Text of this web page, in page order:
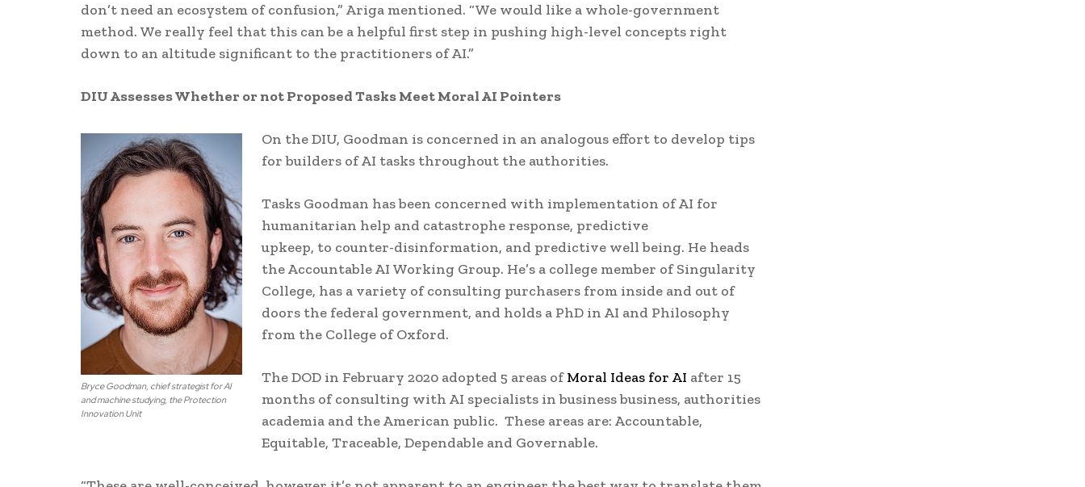
don’t need an ecosystem of confusion,” Ariga mentioned. “We would like a whole-government
method. We really feel that this can be a helpful first step in pushing high-level concepts right
down to an altitude significant to the practitioners of AI.”
DIU Assesses Whether or not Proposed Tasks Meet Moral AI Pointers
Bryce Goodman, chief strategist for AI
and machine studying, the Protection
Innovation Unit
On the DIU, Goodman is concerned in an analogous effort to develop tips
for builders of AI tasks throughout the authorities.
Tasks Goodman has been concerned with implementation of AI for
humanitarian help and catastrophe response, predictive
upkeep, to counter-disinformation, and predictive well being. He heads
the Accountable AI Working Group. He’s a college member of Singularity
College, has a variety of consulting purchasers from inside and out of
doors the federal government, and holds a PhD in AI and Philosophy
from the College of Oxford.
The DOD in February 2020 adopted 5 areas ofMoral Ideas for AI after 15
months of consulting with AI specialists in business business, authorities
academia and the American public. These areas are: Accountable,
Equitable, Traceable, Dependable and Governable.